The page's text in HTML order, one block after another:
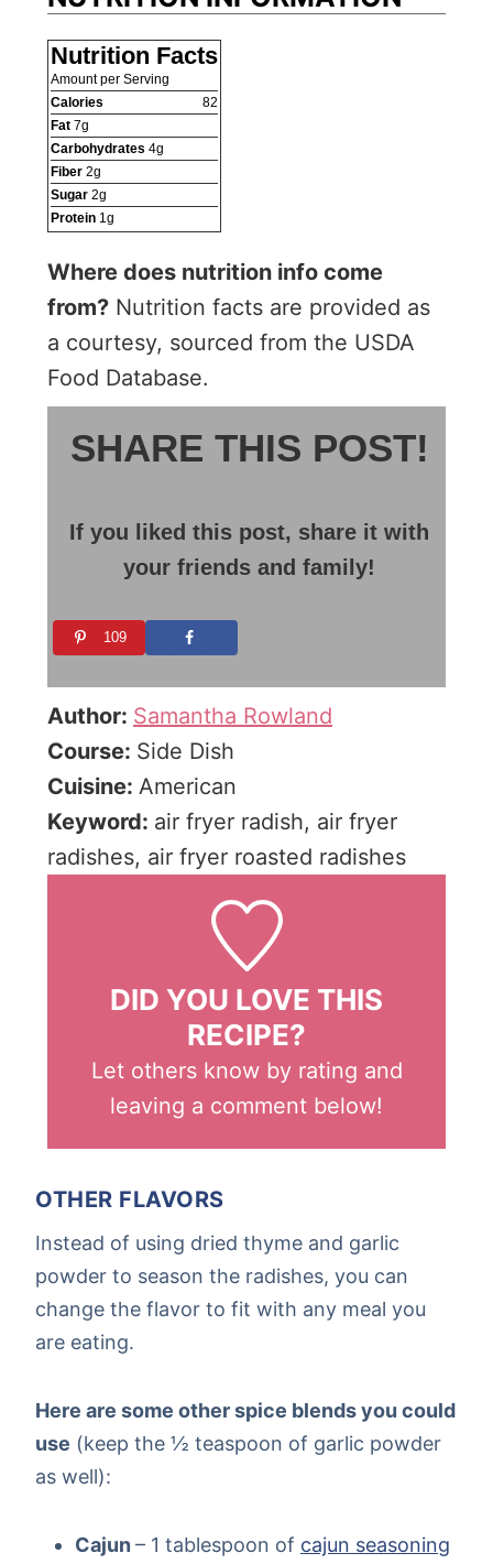
Nutrition Facts
Amount per Serving
Calories
82
Fat 7g
Carbohydrates 4g
Fiber 2g
Sugar 2g
Protein 1 g
Where does nutrition info come
from? Nutrition facts are provided as
a courtesy, sourced from the USDA
Food Database.
SHARE THIS POST!
If you liked this post, share it with
your friends and family!
109
Author: Samantha Rowland
Course: Side Dish
Cuisine: American
Keyword: air fryer radish, air fryer
radishes, air fryer roasted radishes
DID YOU LOVE THIS
RECIPE?
Let others know by rating and
leaving a comment below!
OTHER FLAVORS
Instead of using dried thyme and garlic
powder to season the radishes, you can
change the flavor to fit with any meal you
are eating.
Here are some other spice blends you could
use (keep the ½ teaspoon of garlic powder
as well):
Cajun – 1 tablespoon of cajun seasoning